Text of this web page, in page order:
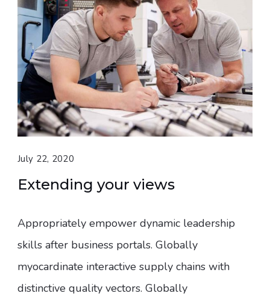
July 22, 2020
Extending your views
Appropriately empower dynamic leadership
skills after business portals. Globally
myocardinate interactive supply chains with
distinctive quality vectors. Globally